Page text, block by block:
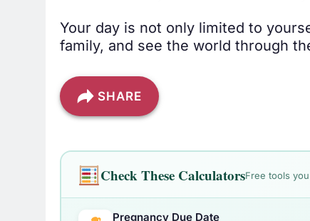
Your day is not only limited to
family, and see the world through
SHARE
Check These CalculatorsFree tools
Pregnancy Due Date